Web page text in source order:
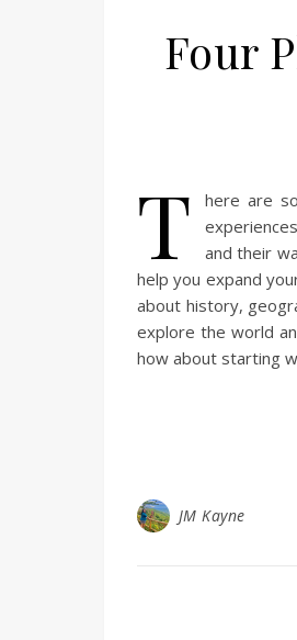
Four
T
here are
and their
help you expand
about history,
explore the world
how about starting
JM Kayne